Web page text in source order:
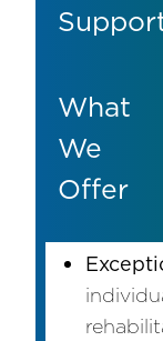
What
We
Offer